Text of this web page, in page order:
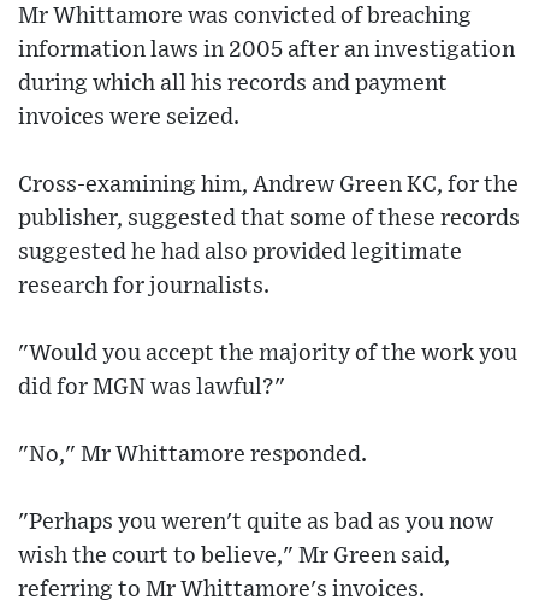
Mr Whittamore was convicted of breaching
information laws in 2005 after an investigation
during which all his records and payment
invoices were seized.
Cross-examining him, Andrew Green KC, for the
publisher, suggested that some of these records
suggested he had also provided legitimate
research for journalists.
"Would you accept the majority of the work you
did for MGN was lawful?"
"No," Mr Whittamore responded.
"Perhaps you weren't quite as bad as you now
wish the court to believe," Mr Green said,
referring to Mr Whittamore's invoices.